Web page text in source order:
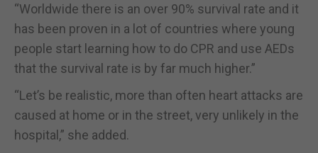
“Worldwide there is an over 90% survival rate and it
has been proven in a lot of countries where young
people start learning how to do CPR and use AEDs
that the survival rate is by far much higher.”
“Let’s be realistic, more than often heart attacks are
caused at home or in the street, very unlikely in the
hospital,” she added.